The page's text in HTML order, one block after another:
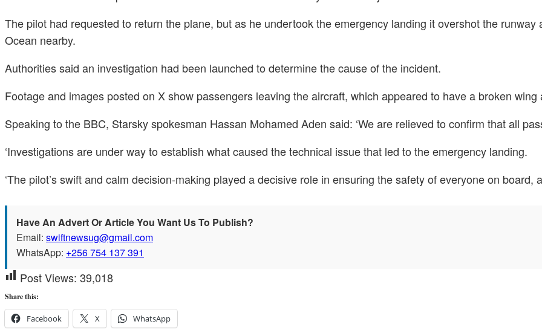
The pilot had requested to return the plane, but as he undertook the emergency landing it overshot the
Ocean nearby.
Authorities said an investigation had been launched to determine the cause of the incident.
Footage and images posted on X show passengers leaving the aircraft, which appeared to have a broken wing
Speaking to the BBC, Starsky spokesman Hassan Mohamed Aden said: ‘We are relieved to confirm that all
‘Investigations are under way to establish what caused the technical issue that led to the emergency landing.
‘The pilot’s swift and calm decision-making played a decisive role in ensuring the safety of everyone on
Have An Advert Or Article You Want Us To Publish?
Email: swiftnewsug@gmail.com
WhatsApp: +256 754 137 391
Post Views: 39,018
Share this:
Facebook X WhatsApp